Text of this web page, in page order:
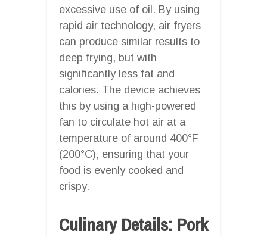
excessive use of oil. By using
rapid air technology, air fryers
can produce similar results to
deep frying, but with
significantly less fat and
calories. The device achieves
this by using a high-powered
fan to circulate hot air at a
temperature of around 400°F
(200°C), ensuring that your
food is evenly cooked and
crispy.
Culinary Details: Pork